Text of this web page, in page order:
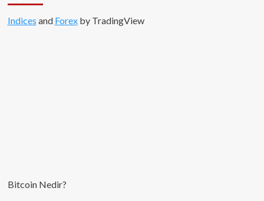
Indices and Forexby TradingView
Bitcoin Nedir?